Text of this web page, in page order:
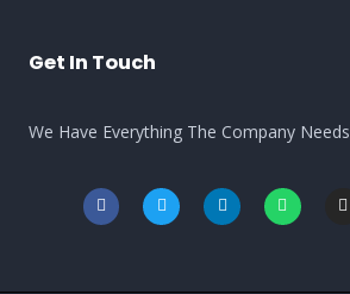
Get In Touch
We Have Everything The Company Needs
F
a
c
T
w
i
L
i
n
W
h
a
I
n